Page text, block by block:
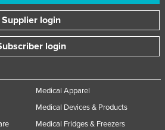
Supplier login
login
Medical Apparel
Medical Devices & Products
Medical Fridges & Freezers